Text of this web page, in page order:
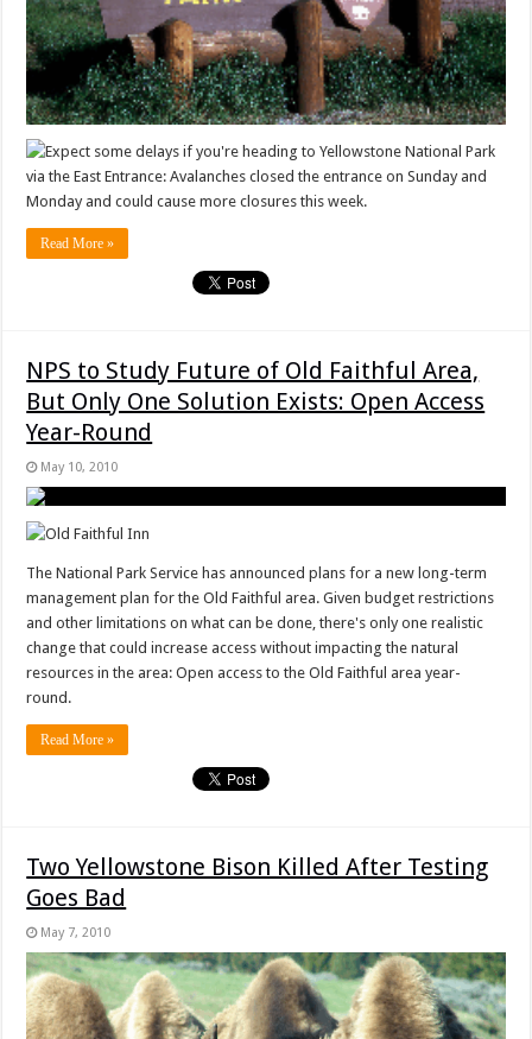
Expect some delays if you're heading to Yellowstone National Park
via the East Entrance: Avalanches closed the entrance on Sunday and
Monday and could cause more closures this week.
Read More »
NPS to Study Future of Old Faithful Area,
But Only One Solution Exists: Open Access
Year-Round
May 10, 2010
The National Park Service has announced plans for a new long-term
management plan for the Old Faithful area. Given budget restrictions
and other limitations on what can be done, there's only one realistic
change that could increase access without impacting the natural
resources in the area: Open access to the Old Faithful area year-
round.
Read More »
Two Yellowstone Bison Killed After Testing
Goes Bad
May 7, 2010